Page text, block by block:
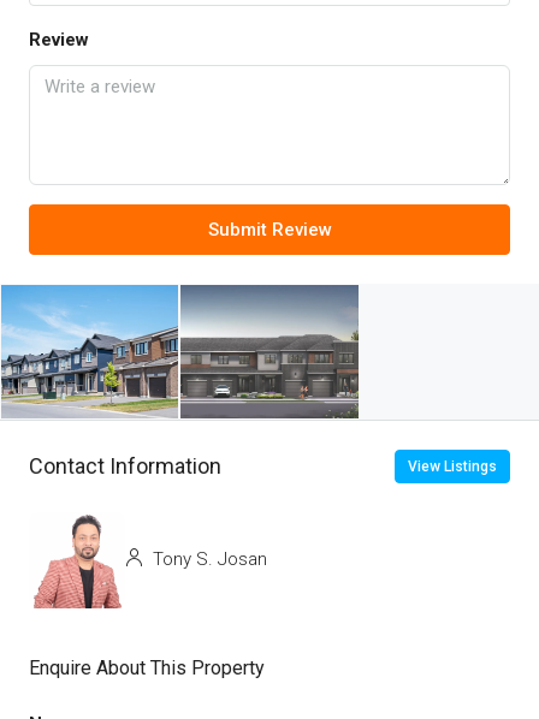
Review
Submit Review
Contact Information View Listings
Tony S. Josan
Enquire About This Property